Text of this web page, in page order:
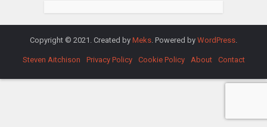
Copyright © 2021. Created by Meks . Powered by WordPress
Steven Aitchison Privacy Policy Cookie Policy About Contact